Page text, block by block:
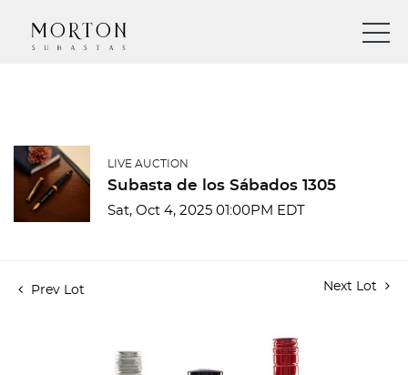
LIVE AUCTION
Subasta de los Sábados 1305
Sat, Oct 4, 2025 01:00PM EDT
Prev Lot Next Lot